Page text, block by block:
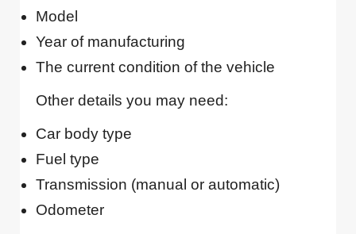
Model
Year of manufacturing
The current condition of the vehicle
Other details you may need:
Car body type
Fuel type
Transmission (manual or automatic)
Odometer